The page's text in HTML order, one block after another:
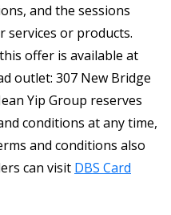
and the sessions
services or products.
offer is available at
outlet: 307 New Bridge
Yip Group reserves
conditions at any time,
and conditions also
can visit DBS Card